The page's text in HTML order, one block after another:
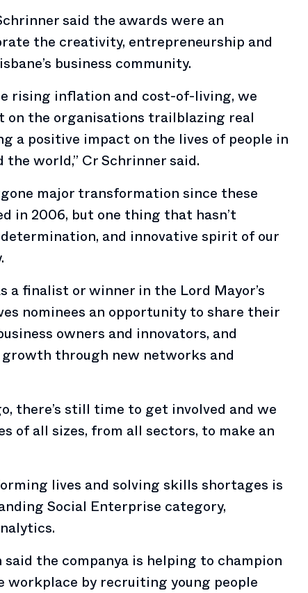
said the awards were an
the creativity, entrepreneurship and
business community.
rising inflation and cost-of-living, we
on the organisations trailblazing real
a positive impact on the lives of people in
the world,” Cr Schrinner said.
major transformation since these
in 2006, but one thing that hasn’t
and innovative spirit of our
a finalist or winner in the Lord Mayor’s
nominees an opportunity to share their
owners and innovators, and
through new networks and
there’s still time to get involved and we
of all sizes, from all sectors, to make an
lives and solving skills shortages is
Social Enterprise category,
said the companya is helping to champion
workplace by recruiting young people